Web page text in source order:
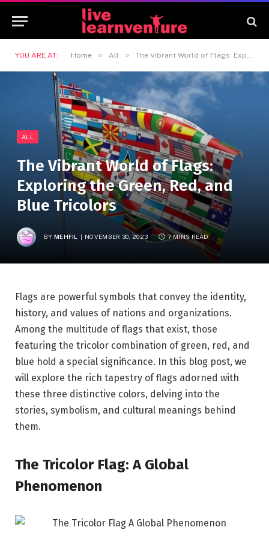
YOU ARE AT: Home » All » The Vibrant World of Flags: Exploring the Green, Red, and Blue Tricolors
ALL
The Vibrant World of Flags:
Exploring the Green, Red, and
Blue Tricolors
BY MEHFIL NOVEMBER 30, 2023 7 MINS READ
Flags are powerful symbols that convey the identity,
history, and values of nations and organizations.
Among the multitude of flags that exist, those
featuring the tricolor combination of green, red, and
blue hold a special significance. In this blog post, we
will explore the rich tapestry of flags adorned with
these three distinctive colors, delving into the
stories, symbolism, and cultural meanings behind
them.
The Tricolor Flag: A Global
Phenomenon